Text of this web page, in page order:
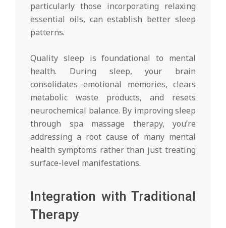
particularly those incorporating relaxing
essential oils, can establish better sleep
patterns.
Quality sleep is foundational to mental
health. During sleep, your brain
consolidates emotional memories, clears
metabolic waste products, and resets
neurochemical balance. By improving sleep
through spa massage therapy, you’re
addressing a root cause of many mental
health symptoms rather than just treating
surface-level manifestations.
Integration with Traditional
Therapy